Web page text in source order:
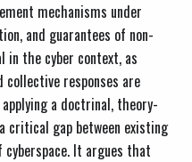
mechanisms under
and guarantees of non-
the cyber context, as
responses are
a doctrinal, theory-
critical gap between existing
It argues that